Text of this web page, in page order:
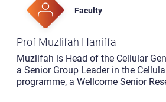
Faculty
Prof Muzlifah Haniffa
Muzlifah is Head of the Cellular
a Senior Group Leader in the
programme, a Wellcome Senior